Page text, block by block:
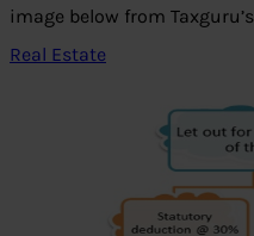
image below from Taxguru’s
Real Estate